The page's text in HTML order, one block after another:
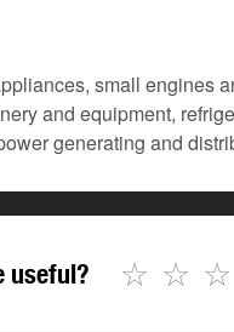
small engines
and equipment,
generating and
useful? ☆
☆
☆